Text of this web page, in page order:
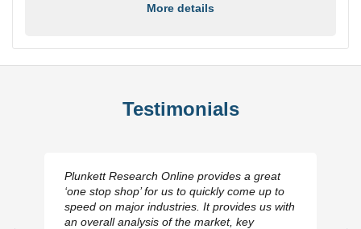
More details
Testimonials
Plunkett Research Online provides a great
‘one stop shop’ for us to quickly come up to
speed on major industries. It provides us with
an overall analysis of the market, key